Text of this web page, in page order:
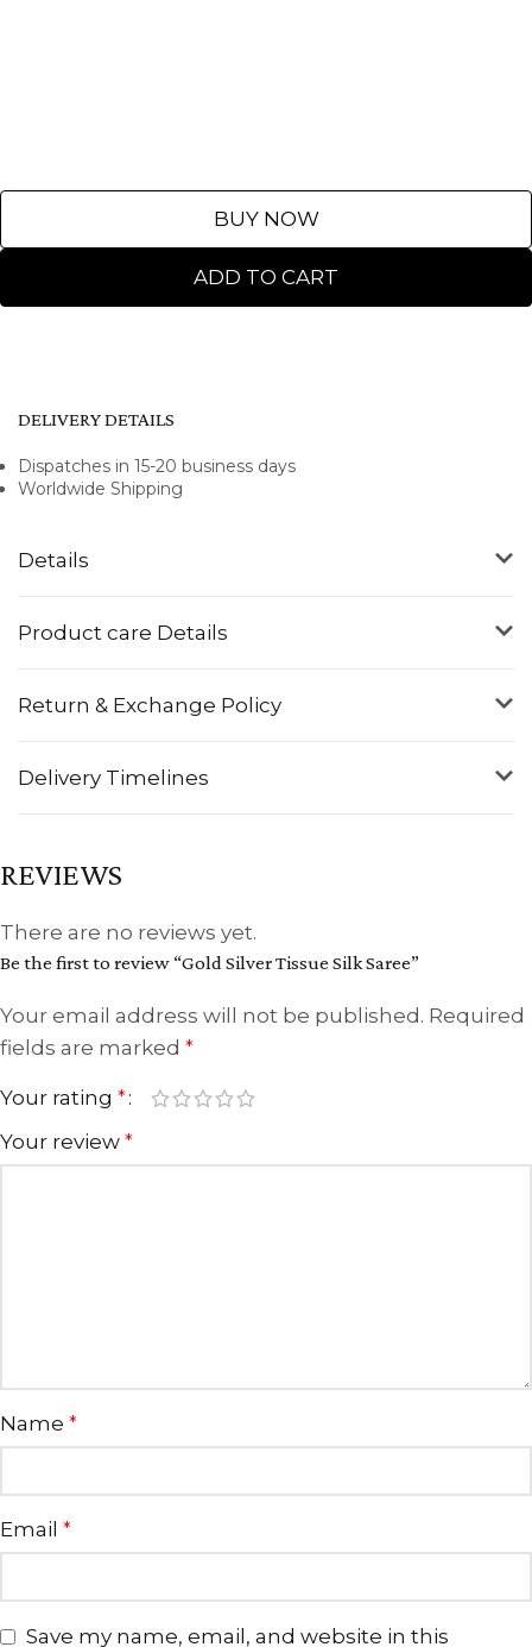
ADD TO CART
BUY NOW
Details
Product care Details
Return & Exchange Policy
Delivery Timelines
DELIVERY DETAILS
Dispatches in 15-20 business days
Worldwide Shipping
REVIEWS
There are no reviews yet.
Be the first to review “Gold Silver Tissue Silk Saree”
Your email address will not be published. Required
fields are marked *
Your rating *
Your review *
Name *
Email *
Save my name, email, and website in this